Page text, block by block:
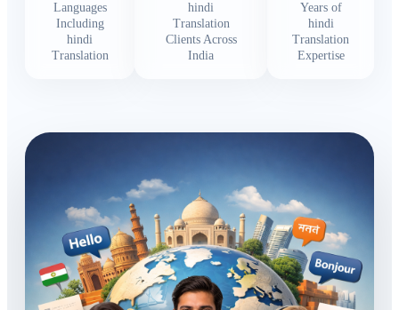
Languages
Including
hindi
Translation
hindi
Translation
Clients Across
India
Years of
hindi
Translation
Expertise